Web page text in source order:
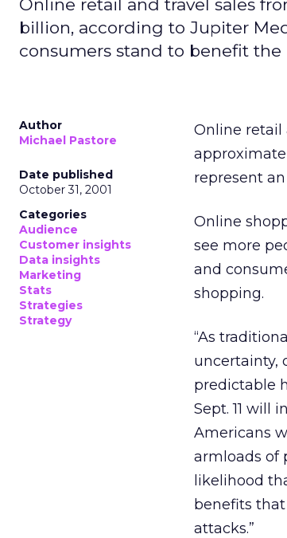
Online retail and travel sales
billion, according to Jupiter
consumers stand to benefit the
Author
Michael Pastore
Date published
October 31, 2001
Categories
Audience
Customer insights
Data insights
Marketing
Stats
Strategies
Strategy
Online retail
represent an
Online
see more
and
shopping.
“As
uncertainty,
predictable
Sept. 11 will
Americans
armloads of
likelihood
benefits
attacks.”